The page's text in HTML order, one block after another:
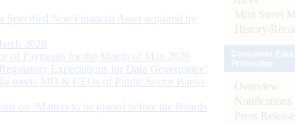
Specified Non Financial Asset acquired by
2026
of Payments for the Month of May 2026
Expectations for Data Governance’
meets MD & CEOs of Public Sector Banks
on ‘Matters to be placed before the Boards
Mint Street
History/
Overview
Notifications
Press Release